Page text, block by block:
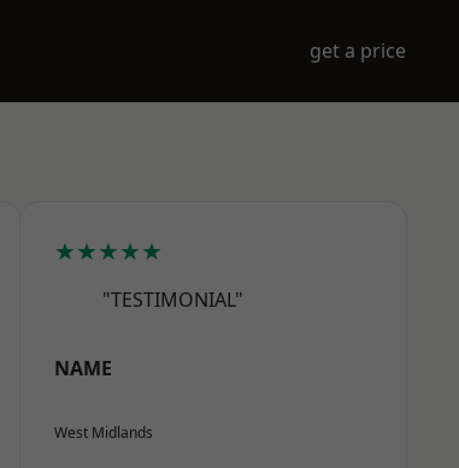
get a price
★★★★★
"TESTIMONIAL"
NAME
West Midlands